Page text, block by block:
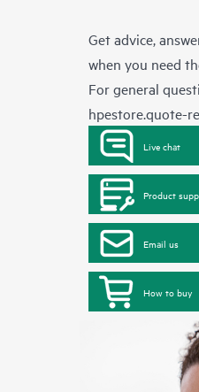
Get advice,
when you need
For general
hpestore.quote-
Live chat
Product
Email us
How to buy